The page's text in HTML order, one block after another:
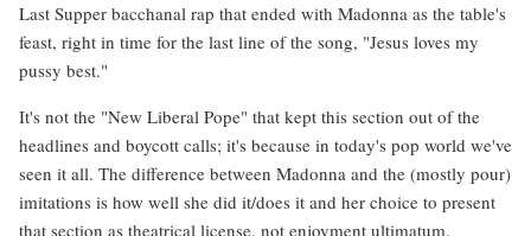
Last Supper bacchanal rap that ended with Madonna as the table's
feast, right in time for the last line of the song, "Jesus loves my
pussy best."
It's not the "New Liberal Pope" that kept this section out of the
headlines and boycott calls; it's because in today's pop world we've
seen it all. The difference between Madonna and the (mostly pour)
imitations is how well she did it/does it and her choice to present
that section as theatrical license, not enjoyment ultimatum.